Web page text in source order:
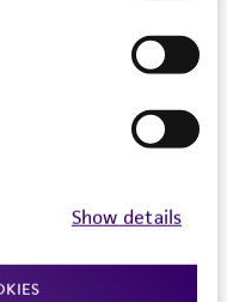
Show details